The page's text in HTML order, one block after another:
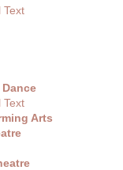
Text
Dance
Text
Arts